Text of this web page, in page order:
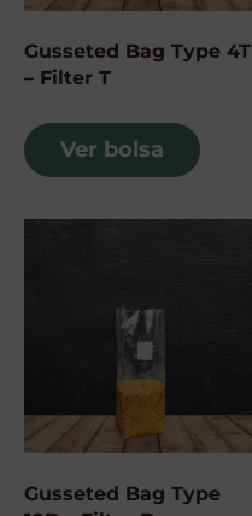
Gusseted Bag Type 4T
– Filter T
Ver bolsa
Gusseted Bag Type